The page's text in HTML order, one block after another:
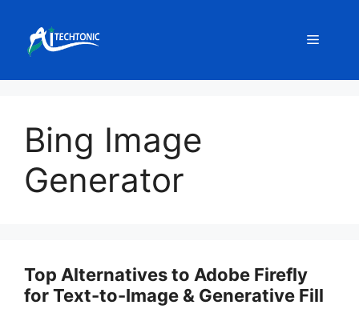
content
Menu
Bing Image
Generator
Top Alternatives to Adobe Firefly
for Text-to-Image & Generative Fill